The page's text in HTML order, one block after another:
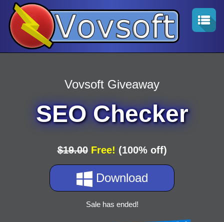
Vovsoft Giveaway
SEO Checker
$19.00 Free! (100% off)
Download
Sale has ended!